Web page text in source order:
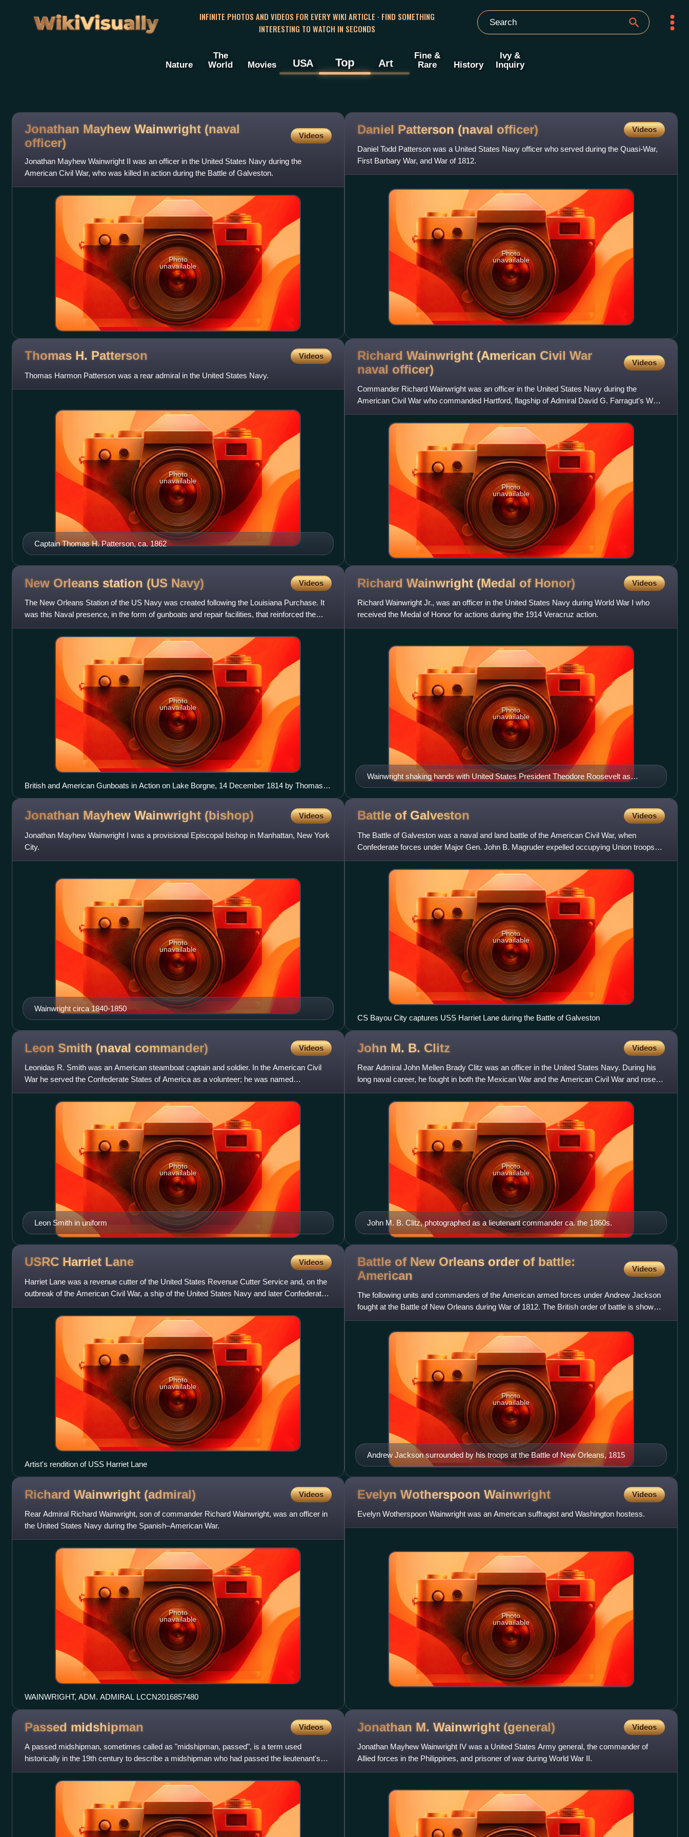
WikiVisually
INFINITE PHOTOS AND VIDEOS FOR EVERY WIKI ARTICLE · FIND SOMETHING
INTERESTING TO WATCH IN SECONDS
Nature
The
World
Movies USA Top Art
Fine &
Rare
History
Ivy &
Inquiry
Jonathan Mayhew Wainwright (naval
officer)
Videos
Jonathan Mayhew Wainwright II was an officer in the United States Navy during the
American Civil War, who was killed in action during the Battle of Galveston.
Photo
unavailable
Daniel Patterson (naval officer) Videos
Daniel Todd Patterson was a United States Navy officer who served during the Quasi-War,
First Barbary War, and War of 1812.
Photo
unavailable
Thomas H. Patterson Videos
Thomas Harmon Patterson was a rear admiral in the United States Navy.
Captain Thomas H. Patterson, ca. 1862
Photo
unavailable
Richard Wainwright (American Civil War
naval officer) Videos
Commander Richard Wainwright was an officer in the United States Navy during the
American Civil War who commanded Hartford, flagship of Admiral David G. Farragut's West
Gulf Blockading Squadron.
Photo
unavailable
New Orleans station (US Navy) Videos
The New Orleans Station of the US Navy was created following the Louisiana Purchase. It
was this Naval presence, in the form of gunboats and repair facilities, that reinforced the
policy of Thomas Jef
Photo
unavailable
British and American Gunboats in Action on Lake Borgne, 14 December 1814 by Thomas
Lyde Hornbrook
Richard Wainwright (Medal of Honor) Videos
Richard Wainwright Jr., was an officer in the United States Navy during World War I who
received the Medal of Honor for actions during the 1914 Veracruz action.
Wainwright shaking hands with United States President Theodore Roosevelt as
Wainwright graduated from the U.S. Naval Academy
Photo
unavailable
Jonathan Mayhew Wainwright (bishop) Videos
Jonathan Mayhew Wainwright I was a provisional Episcopal bishop in Manhattan, New York
City.
Wainwright circa 1840-1850
Photo
unavailable
Battle of Galveston Videos
The Battle of Galveston was a naval and land battle of the American Civil War, when
Confederate forces under Major Gen. John B. Magruder expelled occupying Union troops
from the city of Galveston, Tex
Photo
unavailable
CS Bayou City captures USS Harriet Lane during the Battle of Galveston
Leon Smith (naval commander) Videos
Leonidas R. Smith was an American steamboat captain and soldier. In the American Civil
War he served the Confederate States of America as a volunteer; he was named
Commander of the Texas Marine Depart
Leon Smith in uniform
Photo
unavailable
John M. B. Clitz Videos
Rear Admiral John Mellen Brady Clitz was an officer in the United States Navy. During his
long naval career, he fought in both the Mexican War and the American Civil War and rose to
command of the Asi
John M. B. Clitz, photographed as a lieutenant commander ca. the 1860s.
Photo
unavailable
USRC Harriet Lane Videos
Harriet Lane was a revenue cutter of the United States Revenue Cutter Service and, on the
outbreak of the American Civil War, a ship of the United States Navy and later Confederate
States Navy. The cr
Photo
unavailable
Artist's rendition of USS Harriet Lane
Battle of New Orleans order of battle:
American
Videos
The following units and commanders of the American armed forces under Andrew Jackson
fought at the Battle of New Orleans during War of 1812. The British order of battle is shown
separately.
Andrew Jackson surrounded by his troops at the Battle of New Orleans, 1815
Photo
unavailable
Richard Wainwright (admiral) Videos
Rear Admiral Richard Wainwright, son of commander Richard Wainwright, was an officer in
the United States Navy during the Spanish–American War.
Photo
unavailable
WAINWRIGHT, ADM. ADMIRAL LCCN2016857480
Evelyn Wotherspoon Wainwright Videos
Evelyn Wotherspoon Wainwright was an American suffragist and Washington hostess.
Photo
unavailable
Passed midshipman Videos
A passed midshipman, sometimes called as "midshipman, passed", is a term used
historically in the 19th century to describe a midshipman who had passed the lieutenant's
exam and was eligible for promot
Jonathan M. Wainwright (general) Videos
Jonathan Mayhew Wainwright IV was a United States Army general, the commander of
Allied forces in the Philippines, and prisoner of war during World War II.